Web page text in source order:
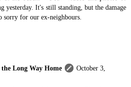
yesterday. It's still standing, but the damage
sorry for our ex-neighbours.
Long Way Home
October 3,